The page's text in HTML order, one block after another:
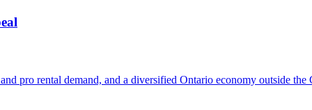
pro rental demand, and a diversified Ontario economy outside the